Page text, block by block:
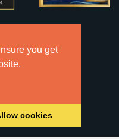
you get
cookies